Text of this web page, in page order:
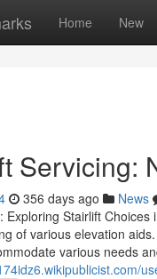
Home New
Servicing:
356 days ago News
Exploring Stairlift
of various elevation
various needs